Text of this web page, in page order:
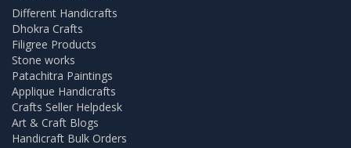
Different Handicrafts
Dhokra Crafts
Filigree Products
Stone works
Patachitra Paintings
Applique Handicrafts
Crafts Seller Helpdesk
Art & Craft Blogs
Handicraft Bulk Orders